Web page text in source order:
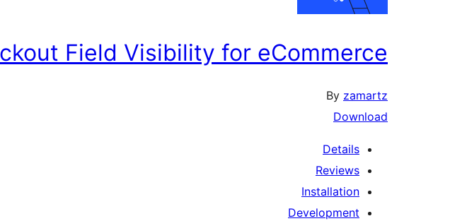
Field Visibility for eCommerce
By zamartz
Download
Details
Reviews
Installation
Development